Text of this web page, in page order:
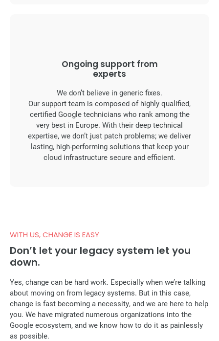
Ongoing support from
experts
We don’t believe in generic fixes.
Our support team is composed of highly qualified,
certified Google technicians who rank among the
very best in Europe. With their deep technical
expertise, we don’t just patch problems; we deliver
lasting, high-performing solutions that keep your
cloud infrastructure secure and efficient.
WITH US, CHANGE IS EASY
Don’t let your legacy system let you
down.
Yes, change can be hard work. Especially when we’re talking
about moving on from legacy systems. But in this case,
change is fast becoming a necessity, and we are here to help
you. We have migrated numerous organizations into the
Google ecosystem, and we know how to do it as painlessly
as possible.